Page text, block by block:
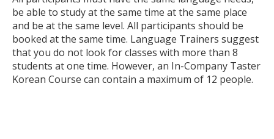
be able to study at the same time at the same place
and be at the same level. All participants should be
booked at the same time. Language Trainers suggest
that you do not look for classes with more than 8
students at one time. However, an In-Company Taster
Korean Course can contain a maximum of 12 people.